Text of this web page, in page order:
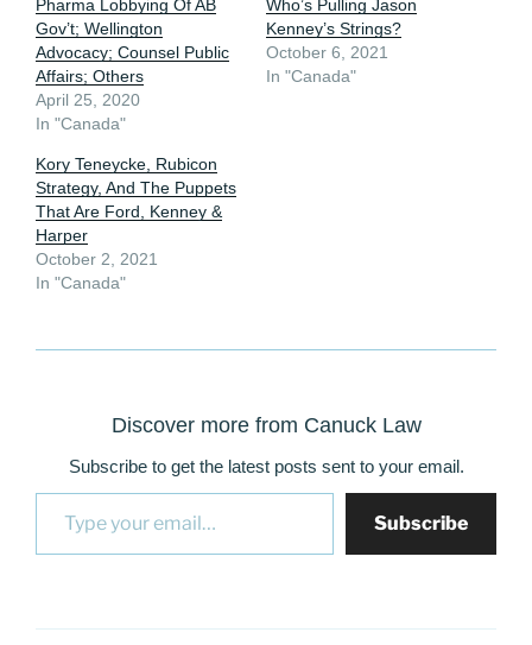
Pharma Lobbying Of AB
Gov’t; Wellington
Advocacy; Counsel Public
Affairs; Others
April 25, 2020
In "Canada"
Who’s Pulling Jason
Kenney’s Strings?
October 6, 2021
In "Canada"
Kory Teneycke, Rubicon
Strategy, And The Puppets
That Are Ford, Kenney &
Harper
October 2, 2021
In "Canada"
Discover more from Canuck Law
Subscribe to get the latest posts sent to your email.
Type your email…
Subscribe